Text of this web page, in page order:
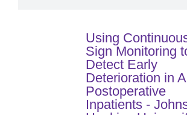
Using
Sign Monitoring
Detect Early
Deterioration in
Postoperative
Inpatients -